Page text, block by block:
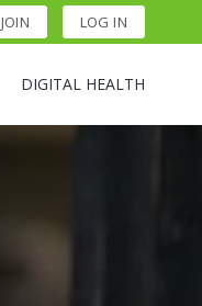
JOIN LOG IN
DIGITAL HEALTH